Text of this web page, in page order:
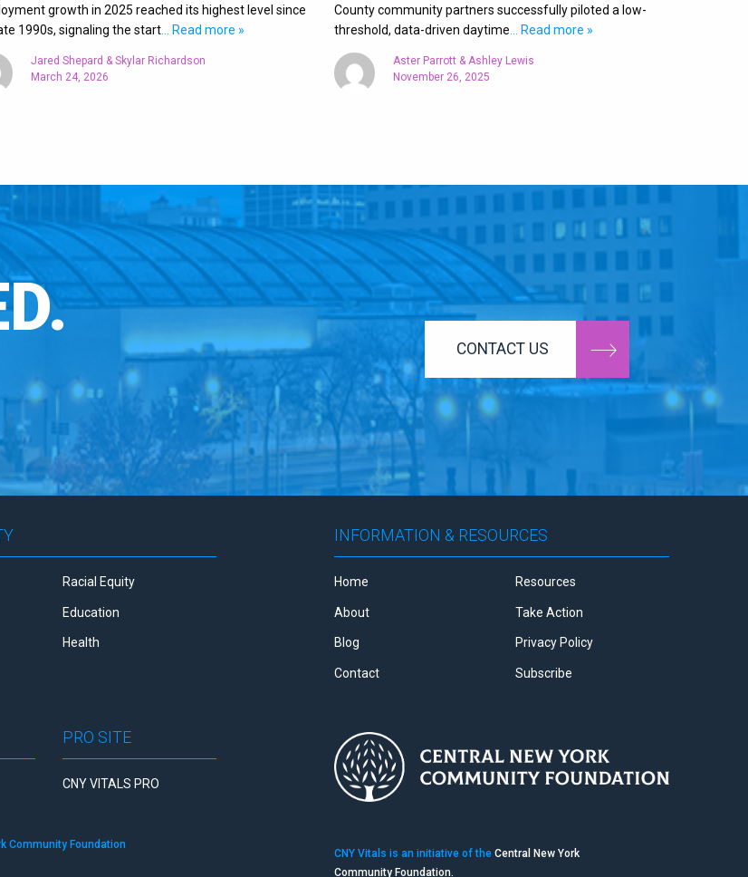
growth in 2025 reached its highest level since
1990s, signaling the start… Read more »
Jared Shepard & Skylar Richardson
March 24, 2026
County community partners successfully piloted a low-
threshold, data-driven daytime… Read more »
Aster Parrott & Ashley Lewis
November 26, 2025
CONTACT US
Racial Equity
Education
Health
PRO SITE
CNY VITALS PRO
Community Foundation
INFORMATION & RESOURCES
Home Resources
About Take Action
Blog Privacy Policy
Contact Subscribe
CNY Vitals is an initiative of the Central New York
Community Foundation.